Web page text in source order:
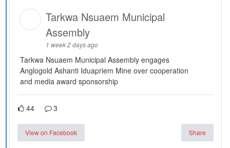
Tarkwa Nsuaem Municipal
Assembly
1 week 2 days ago
Tarkwa Nsuaem Municipal Assembly engages
Anglogold Ashanti Iduapriem Mine over cooperation
and media award sponsorship
44 3
View on Facebook Share